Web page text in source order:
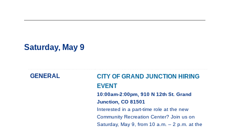
Saturday, May 9
GENERAL
CITY OF GRAND JUNCTION HIRING
EVENT
10:00am-2:00pm, 910 N 12th St. Grand
Junction, CO 81501
Interested in a part-time role at the new
Community Recreation Center? Join us on
Saturday, May 9, from 10 a.m. – 2 p.m. at the